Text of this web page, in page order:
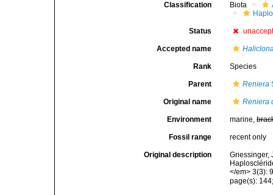
Classification Biota
Status
Accepted name
Rank Species
Parent Reniera
Original name Reniera
Environment marine,
Fossil range recent only
Original description
Griessinger,
</em> 3(3):
page(s):